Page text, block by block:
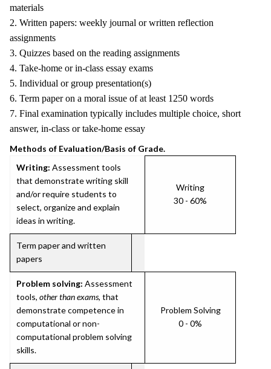
materials
2. Written papers: weekly journal or written reflection
assignments
3. Quizzes based on the reading assignments
4. Take-home or in-class essay exams
5. Individual or group presentation(s)
6. Term paper on a moral issue of at least 1250 words
7. Final examination typically includes multiple choice, short
answer, in-class or take-home essay
Methods of Evaluation/Basis of Grade.
Writing: Assessment tools
that demonstrate writing skill
and/or require students to
select, organize and explain
ideas in writing.
Writing
30 - 60%
Term paper and written
papers
Problem solving: Assessment
tools, other than exams, that
demonstrate competence in
computational or non-
computational problem solving
skills.
Problem Solving
0 - 0%